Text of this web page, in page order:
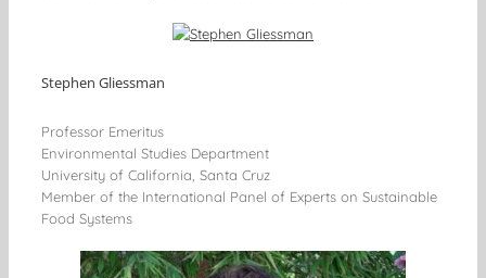
Stephen Gliessman
Professor Emeritus
Environmental Studies Department
University of California, Santa Cruz
Member of the International Panel of Experts on Sustainable
Food Systems